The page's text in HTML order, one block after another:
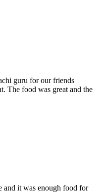
guru for our friends
The food was great and the
and it was enough food for